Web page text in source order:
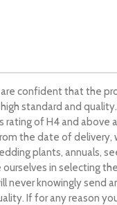
are confident that the
standard and
rating of H4 and above
the date of delivery,
plants, annuals,
ourselves in selecting
never knowingly send
If for any reason